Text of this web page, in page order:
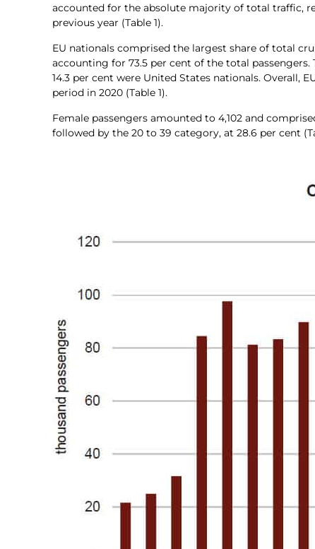
accounted for the absolute majority of total traffic,
previous year (Table 1).
EU nationals comprised the largest share of total
accounting for 73.5 per cent of the total
14.3 per cent were United States nationals. Overall,
period in 2020 (Table 1).
Female passengers amounted to 4,102 and
followed by the 20 to 39 category, at 28.6 per cent